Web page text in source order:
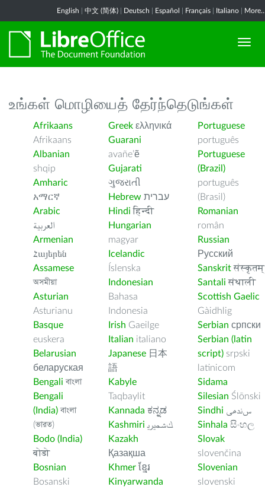
English 中文 (简体) Deutsch Español Français Italiano
உங்கள் மொழியைத் தேர்ந்தெடுங்கள்
Afrikaans
Afrikaans
Albanian
shqip
Amharic
አማርኛ
Arabic
العربية
Armenian
Հայերեն
Assamese
অসমীয়া
Asturian
Asturianu
Basque
euskera
Belarusian
беларуская
Bengali বাংলা
Bengali
(India) বাংলা
(ভারত)
Bodo (India)
बोडो
Bosnian
Bosanski
Greek ελληνικά
Guarani
avañe’ẽ
Gujarati
ગુજરાતી
Hebrew עברית
Hindi हिन्दी
Hungarian
magyar
Icelandic
Íslenska
Indonesian
Bahasa
Indonesia
Irish Gaeilge
Italian italiano
Japanese 日本
語
Kabyle
Taqbaylit
Kannada ಕನ್ನಡ
Kashmiri ﻚﺸﻤﻳﺮﻳ
Kazakh
Қазақша
Khmer ខ្មែរ
Kinyarwanda
Portuguese
português
Portuguese
(Brazil)
português
(Brasil)
Romanian
român
Russian
Русский
Sanskritसंस्कृतम्
Santali संथाली
Scottish Gaelic
Gàidhlig
Serbian српски
Serbian (latin
script) srpski
latinicom
Sidama
Silesian Ślōnski
Sindhi ﺲﻧﺩھی
Sinhala සිංහල
Slovak
slovenčina
Slovenian
slovenski